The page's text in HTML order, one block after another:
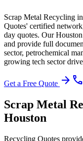
Scrap Metal Recycling in
Quotes' certified
day quotes. Our
and provide full
sector, petrochemical
growing tech sector
Get a Free Quote arrow_forward phone
Scrap Metal
Houston
Recycling Quotes